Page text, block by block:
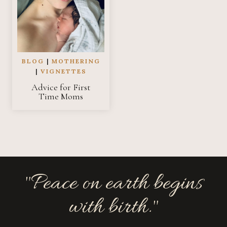
BLOG | MOTHERING
| VIGNETTES
Advice for First
Time Moms
"Peace on earth begins
with birth."